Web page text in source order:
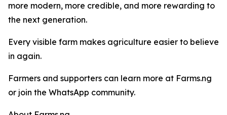
more modern, more credible, and more rewarding to
the next generation.
Every visible farm makes agriculture easier to believe
in again.
Farmers and supporters can learn more at Farms.ng
or join the WhatsApp community.